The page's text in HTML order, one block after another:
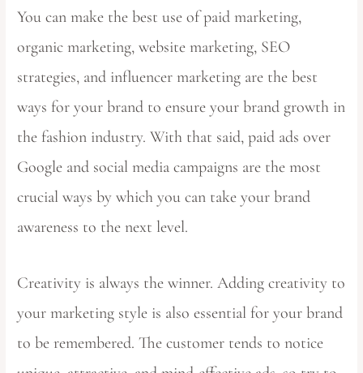
You can make the best use of paid marketing,
organic marketing, website marketing, SEO
strategies, and influencer marketing are the best
ways for your brand to ensure your brand growth in
the fashion industry. With that said, paid ads over
Google and social media campaigns are the most
crucial ways by which you can take your brand
awareness to the next level.
Creativity is always the winner. Adding creativity to
your marketing style is also essential for your brand
to be remembered. The customer tends to notice